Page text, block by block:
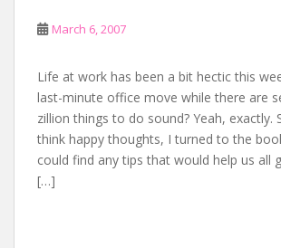
March 6, 2007
Life at work has been a bit hectic this
last-minute office move while there are
zillion things to do sound? Yeah, exactly.
think happy thoughts, I turned to the
could find any tips that would help us all
[…]